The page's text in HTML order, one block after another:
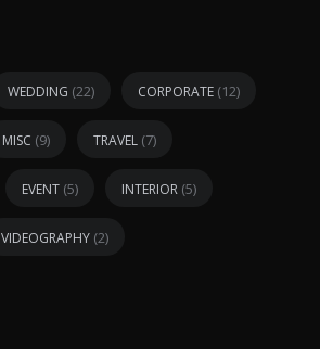
WEDDING (22) CORPORATE (12)
MISC (9) TRAVEL (7)
EVENT (5) INTERIOR (5)
VIDEOGRAPHY (2)